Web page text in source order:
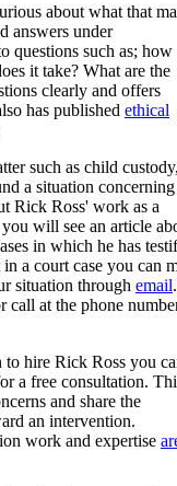
about what that
answers under
questions such as; how
it take? What are the
clearly and offers
has published ethical
such as child
a situation concerning
Rick Ross' work as a
will see an article
in which he has
a court case you can
situation through email
call at the phone
hire Rick Ross you
a free consultation.
and share the
an intervention.
work and expertise